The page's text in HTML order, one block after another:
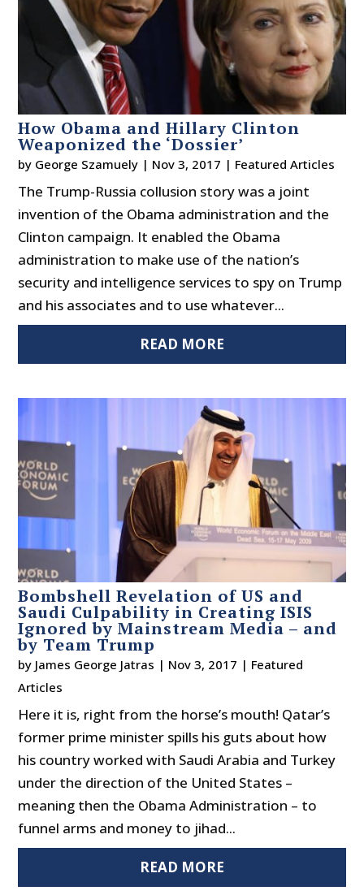
How Obama and Hillary Clinton
Weaponized the ‘Dossier’
by George Szamuely | Nov 3, 2017 | Featured Articles
The Trump-Russia collusion story was a joint
invention of the Obama administration and the
Clinton campaign. It enabled the Obama
administration to make use of the nation’s
security and intelligence services to spy on Trump
and his associates and to use whatever...
READ MORE
Bombshell Revelation of US and
Saudi Culpability in Creating ISIS
Ignored by Mainstream Media – and
by Team Trump
by James George Jatras | Nov 3, 2017 | Featured
Articles
Here it is, right from the horse’s mouth! Qatar’s
former prime minister spills his guts about how
his country worked with Saudi Arabia and Turkey
under the direction of the United States –
meaning then the Obama Administration – to
funnel arms and money to jihad...
READ MORE